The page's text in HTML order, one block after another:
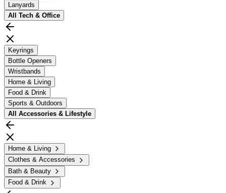
Lanyards
All Tech & Office
Keyrings
Bottle Openers
Wristbands
Home & Living
Food & Drink
Sports & Outdoors
All Accessories & Lifestyle
Home & Living
Clothes & Accessories
Bath & Beauty
Food & Drink